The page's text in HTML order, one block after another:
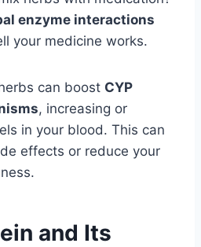
enzyme interactions
your medicine works.
can boost CYP
, increasing or
in your blood. This can
effects or reduce your
and Its